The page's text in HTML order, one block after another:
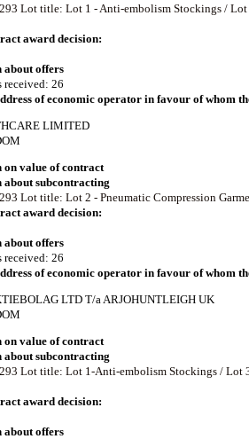
Lot title: Lot 1 - Anti-embolism Stockings / Lot
award decision:
offers
received: 26
of economic operator in favour of whom
LIMITED
value of contract
subcontracting
Lot title: Lot 2 - Pneumatic Compression
award decision:
offers
received: 26
of economic operator in favour of whom
LTD T/a ARJOHUNTLEIGH UK
value of contract
subcontracting
Lot title: Lot 1-Anti-embolism Stockings / Lot
award decision:
offers